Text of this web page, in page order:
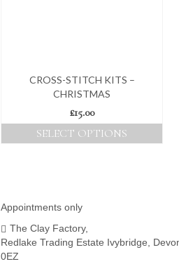
CROSS-STITCH KITS –
CHRISTMAS
£15.00
SELECT OPTIONS
variants.
options
may
Appointments only
The Clay Factory,
Redlake Trading Estate Ivybridge,
0EZ